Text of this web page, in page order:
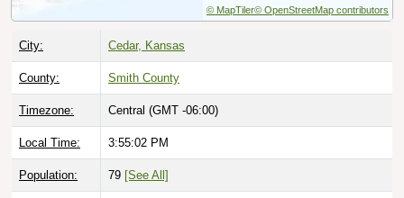
© MapTiler© OpenStreetMap contributors
City: Cedar, Kansas
County: Smith County
Timezone: Central (GMT -06:00)
Local Time: 3:55:03 PM
Population: 79 [See All]